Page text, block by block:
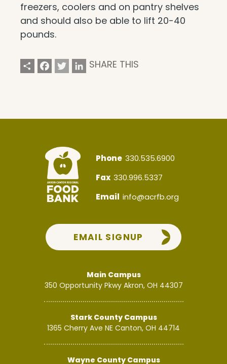
freezers, coolers and on pantry shelves
and should also be able to lift 20-40
pounds.
Share
Facebook
Twitter
LinkedIn
SHARE THIS
EMAIL SIGNUP
Phone 330.535.6900
Fax 330.996.5337
Email info@acrfb.org
Main Campus
350 Opportunity Pkwy Akron, OH 44307
Stark County Campus
1365 Cherry Ave NE Canton, OH 44714
Wayne County Campus